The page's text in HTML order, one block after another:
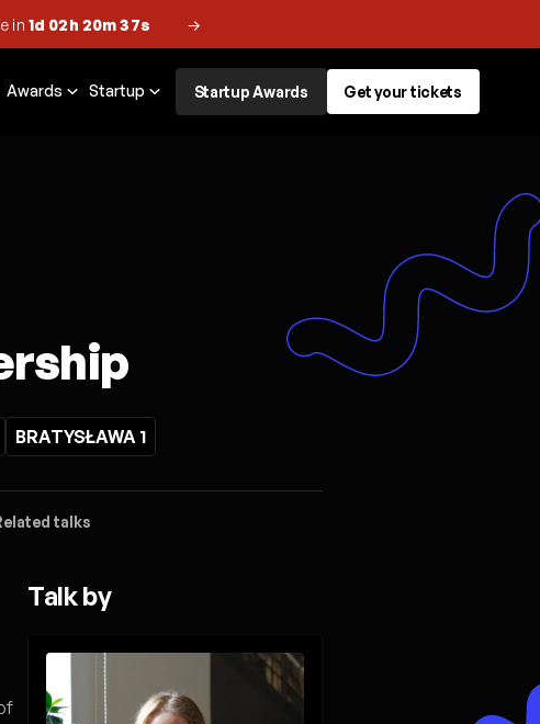
in 1d 02h 20m 36s →
Awards Startup Startup Awards Get your tickets
BRATYSŁAWA 1
talks
Talk by